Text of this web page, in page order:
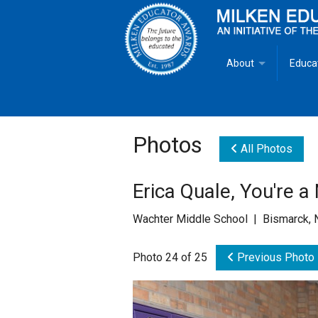
About
Goals
Mike Milken
Photos All Photos
Erica Quale, You're
Wachter Middle School | Bismarck,
Photo 24 of 25 Previous Photo